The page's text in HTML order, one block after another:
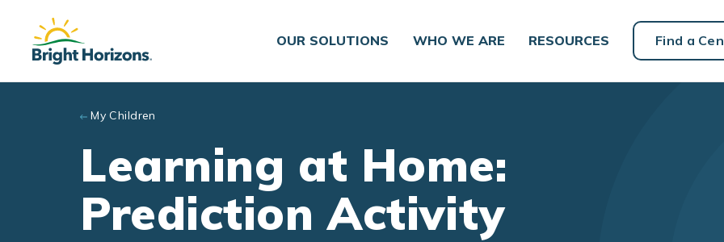
Skip to main content
OUR SOLUTIONS
WHO WE ARE RESOURCES Find a
My Children
Learning at Home:
Prediction Activity